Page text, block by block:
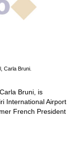
Carla Bruni.
Bruni, is
International Airport
French President